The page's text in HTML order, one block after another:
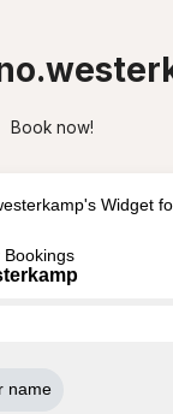
Book now!
Widget
name